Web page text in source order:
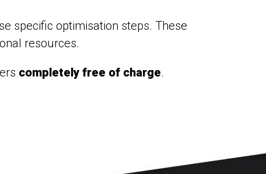
specific optimisation steps. These
resources.
completely free of charge.